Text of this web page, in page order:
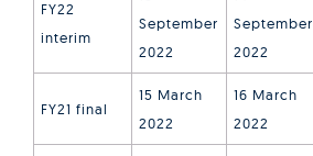
FY22
interim
September
2022
September
2022
FY21 final
15 March
2022
16 March
2022